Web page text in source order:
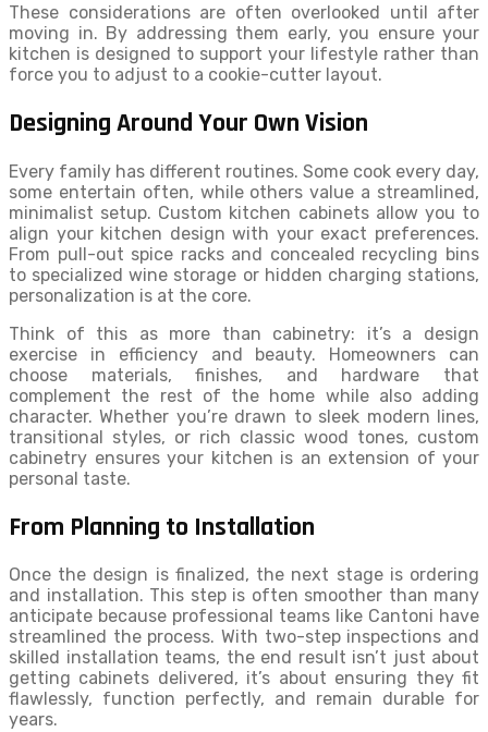
These considerations are often overlooked until after
moving in. By addressing them early, you ensure your
kitchen is designed to support your lifestyle rather than
force you to adjust to a cookie-cutter layout.
Designing Around Your Own Vision
Every family has different routines. Some cook every day,
some entertain often, while others value a streamlined,
minimalist setup. Custom kitchen cabinets allow you to
align your kitchen design with your exact preferences.
From pull-out spice racks and concealed recycling bins
to specialized wine storage or hidden charging stations,
personalization is at the core.
Think of this as more than cabinetry: it’s a design
exercise in efficiency and beauty. Homeowners can
choose materials, finishes, and hardware that
complement the rest of the home while also adding
character. Whether you’re drawn to sleek modern lines,
transitional styles, or rich classic wood tones, custom
cabinetry ensures your kitchen is an extension of your
personal taste.
From Planning to Installation
Once the design is finalized, the next stage is ordering
and installation. This step is often smoother than many
anticipate because professional teams like Cantoni have
streamlined the process. With two-step inspections and
skilled installation teams, the end result isn’t just about
getting cabinets delivered, it’s about ensuring they fit
flawlessly, function perfectly, and remain durable for
years.